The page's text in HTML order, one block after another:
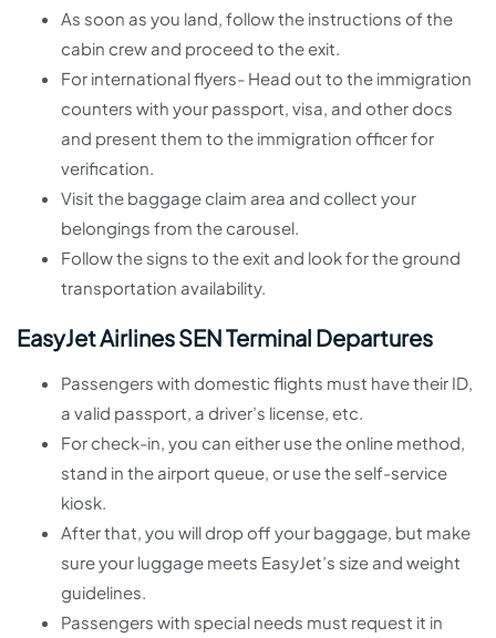
As soon as you land, follow the instructions of the
cabin crew and proceed to the exit.
For international flyers- Head out to the immigration
counters with your passport, visa, and other docs
and present them to the immigration officer for
verification.
Visit the baggage claim area and collect your
belongings from the carousel.
Follow the signs to the exit and look for the ground
transportation availability.
EasyJet Airlines SEN Terminal Departures
Passengers with domestic flights must have their ID,
a valid passport, a driver’s license, etc.
For check-in, you can either use the online method,
stand in the airport queue, or use the self-service
kiosk.
After that, you will drop off your baggage, but make
sure your luggage meets EasyJet’s size and weight
guidelines.
Passengers with special needs must request it in